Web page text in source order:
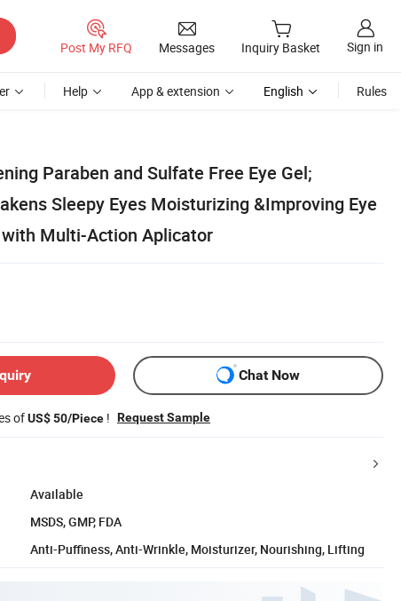
Post My RFQ Messages Inquiry Basket Sign in
Help App & extension English Rules
Paraben and Sulfate Free Eye Gel;
Sleepy Eyes Moisturizing &Improving Eye
with Multi-Action Aplicator
Chat Now
ofUS$ 50/Piece ! Request Sample
Available
MSDS, GMP, FDA
Anti-Puffiness, Anti-Wrinkle, Moisturizer, Nourishing, Lifting